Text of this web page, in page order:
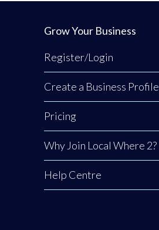
Grow Your Business
Register/Login
Create a Business Profile
Pricing
Why Join Local Where 2?
Help Centre